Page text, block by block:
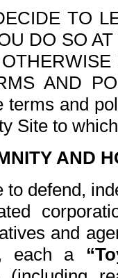
TO
DO SO
AND
terms and
Site to
AND
to defend,
and
each a